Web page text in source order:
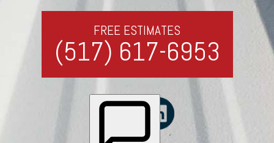
FREE ESTIMATES
(517) 617-6953